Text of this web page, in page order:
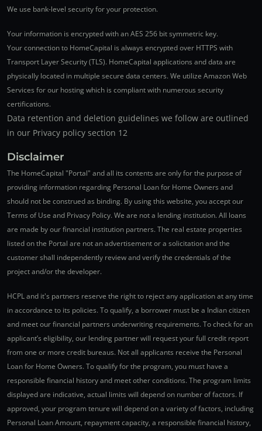
We use bank-level security for your protection.
Your information is encrypted with an AES 256 bit symmetric key.
Your connection to HomeCapital is always encrypted over HTTPS with
Transport Layer Security (TLS). HomeCapital applications and data are
physically located in multiple secure data centers. We utilize Amazon Web
Services for our hosting which is compliant with numerous security
certifications.
Data retention and deletion guidelines we follow are outlined
in our Privacy policy section 12
Disclaimer
The HomeCapital "Portal" and all its contents are only for the purpose of
providing information regarding Personal Loan for Home Owners and
should not be construed as binding. By using this website, you accept our
Terms of Use and Privacy Policy. We are not a lending institution. All loans
are made by our financial institution partners. The real estate properties
listed on the Portal are not an advertisement or a solicitation and the
customer shall independently review and verify the credentials of the
project and/or the developer.
HCPL and it's partners reserve the right to reject any application at any time
in accordance to its policies. To qualify, a borrower must be a Indian citizen
and meet our financial partners underwriting requirements. To check for an
applicant’s eligibility, our lending partner will request your full credit report
from one or more credit bureaus. Not all applicants receive the Personal
Loan for Home Owners. To qualify for the program, you must have a
responsible financial history and meet other conditions. The program limits
displayed are indicative, actual limits will depend on number of factors. If
approved, your program tenure will depend on a variety of factors, including
Personal Loan Amount, repayment capacity, a responsible financial history,